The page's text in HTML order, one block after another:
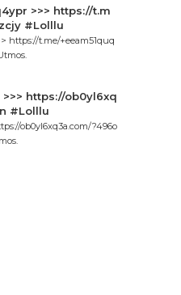
>>> https://t.m
#Lolllu
https://t.me/+eeam51quq
>>> https://ob0yl6xq
#Lolllu
ob0yl6xq3a.com/?496o